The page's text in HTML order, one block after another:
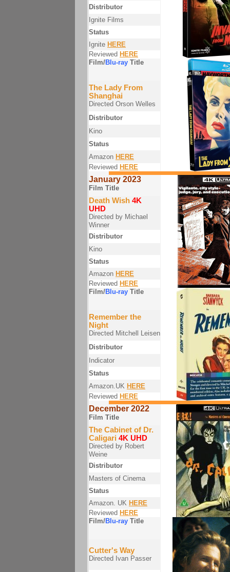
Distributor
Ignite Films
Status
Ignite HERE
Reviewed HERE
Film/Blu-ray Title
The Lady From
Shanghai
Directed Orson Welles
Distributor
Kino
Status
Amazon HERE
Reviewed HERE
January 2023
Film Title
Death Wish 4K
UHD
Directed by Michael
Winner
Distributor
Kino
Status
Amazon HERE
Reviewed HERE
Film/Blu-ray Title
Remember the
Night
Directed Mitchell Leisen
Distributor
Indicator
Status
Amazon.UK HERE
Reviewed HERE
December 2022
Film Title
The Cabinet of Dr.
Caligari 4K UHD
Directed by Robert
Weine
Distributor
Masters of Cinema
Status
Amazon. UK HERE
Reviewed HERE
Film/Blu-ray Title
Cutter's Way
Directed Ivan Passer